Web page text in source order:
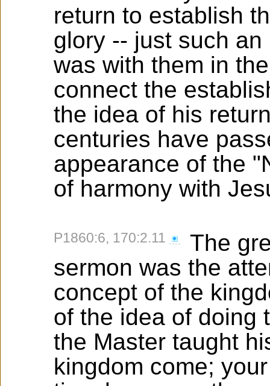
return to establish
glory -- just such
was with them in
connect the
the idea of his
centuries have
appearance of the
of harmony with
P1860:6, 170:2.11
The
sermon was the
concept of the
of the idea of doing
the Master taught
kingdom come;